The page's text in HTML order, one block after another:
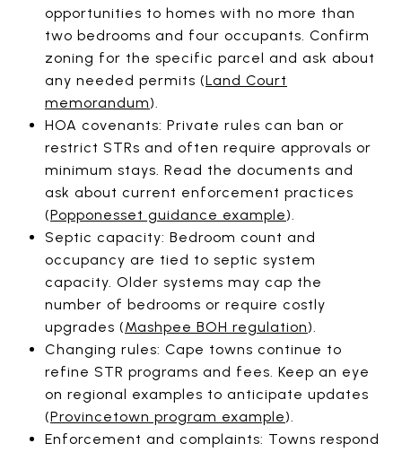
opportunities to homes with no more than
two bedrooms and four occupants. Confirm
zoning for the specific parcel and ask about
any needed permits (Land Court
memorandum).
HOA covenants: Private rules can ban or
restrict STRs and often require approvals or
minimum stays. Read the documents and
ask about current enforcement practices
(Popponesset guidance example).
Septic capacity: Bedroom count and
occupancy are tied to septic system
capacity. Older systems may cap the
number of bedrooms or require costly
upgrades (Mashpee BOH regulation).
Changing rules: Cape towns continue to
refine STR programs and fees. Keep an eye
on regional examples to anticipate updates
(Provincetown program example).
Enforcement and complaints: Towns respond